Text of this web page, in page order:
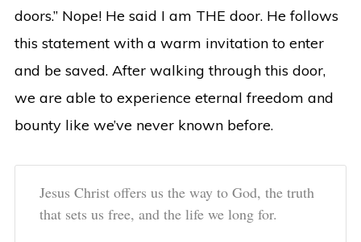
doors.” Nope! He said I am THE door. He follows
this statement with a warm invitation to enter
and be saved. After walking through this door,
we are able to experience eternal freedom and
bounty like we’ve never known before.
Jesus Christ offers us the way to God, the truth
that sets us free, and the life we long for.